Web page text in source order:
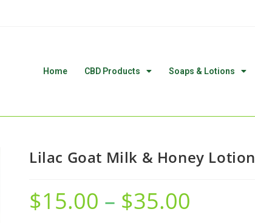
Home CBD Products Soaps & Lotions
Lilac Goat Milk & Honey Lotion
$15.00 – $35.00